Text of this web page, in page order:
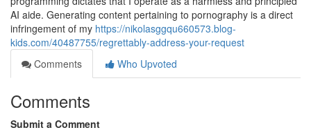
AI aide. Generating content pertaining to pornography is a direct
infringement of my https://nikolasggqu660573.blog-
kids.com/40487755/regrettably-address-your-request
Comments
Who Upvoted
Comments
Submit a Comment